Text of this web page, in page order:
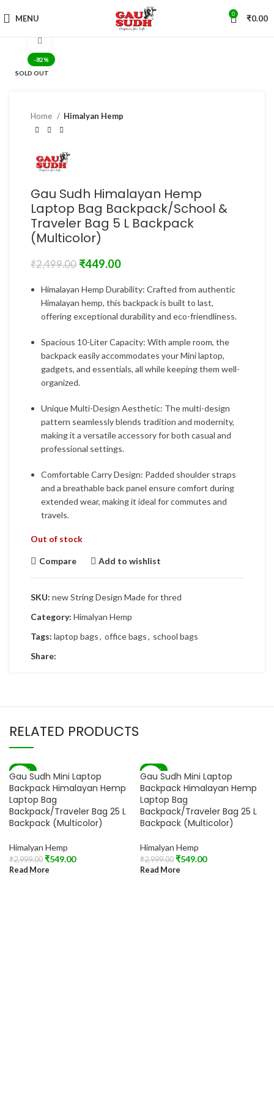
MENU 0 ₹0.00
-82%
SOLD OUT
Home Himalyan Hemp
Gau Sudh Himalayan Hemp
Laptop Bag Backpack/School &
Traveler Bag 5 L Backpack
(Multicolor)
₹2,499.00 ₹449.00
Himalayan Hemp Durability: Crafted from authentic
Himalayan hemp, this backpack is built to last,
offering exceptional durability and eco-friendliness.
Spacious 10-Liter Capacity: With ample room, the
backpack easily accommodates your Mini laptop,
gadgets, and essentials, all while keeping them well-
organized.
Unique Multi-Design Aesthetic: The multi-design
pattern seamlessly blends tradition and modernity,
making it a versatile accessory for both casual and
professional settings.
Comfortable Carry Design: Padded shoulder straps
and a breathable back panel ensure comfort during
extended wear, making it ideal for commutes and
travels.
Out of stock
Compare Add to wishlist
SKU: new String Design Made for thred
Category: Himalyan Hemp
Tags: laptop bags, office bags, school bags
Share:
RELATED PRODUCTS
-82%
SOLD OUT
Gau Sudh Mini Laptop
Backpack Himalayan Hemp
Laptop Bag
Backpack/Traveler Bag 25 L
Backpack (Multicolor)
Himalyan Hemp
₹2,999.00 ₹549.00
Read More
-82%
SOLD OUT
Gau Sudh Mini Laptop
Backpack Himalayan Hemp
Laptop Bag
Backpack/Traveler Bag 25 L
Backpack (Multicolor)
Himalyan Hemp
₹2,999.00 ₹549.00
Read More